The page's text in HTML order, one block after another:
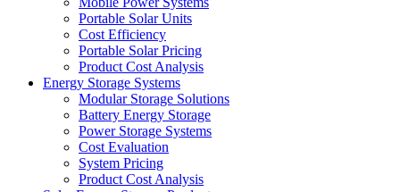
Portable Solar Units
Cost Efficiency
Portable Solar Pricing
Product Cost Analysis
Energy Storage Systems
Modular Storage Solutions
Battery Energy Storage
Power Storage Systems
Cost Evaluation
System Pricing
Product Cost Analysis